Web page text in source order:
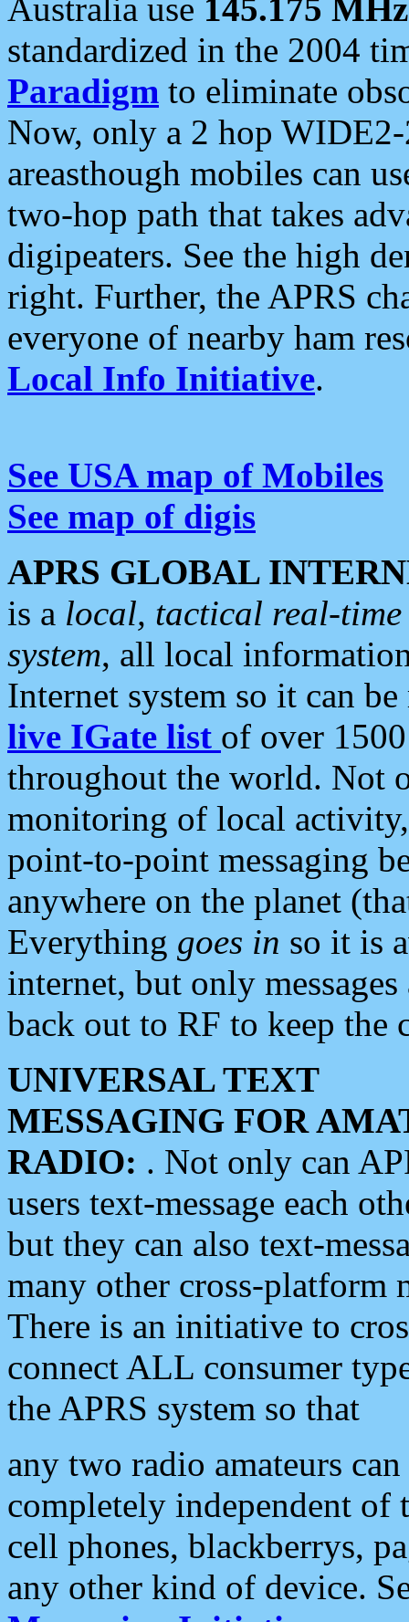
Australia use 145.175 MHz
standardized in the 2004
Paradigm to eliminate
Now, only a 2 hop
areasthough mobiles can
two-hop path that takes
digipeaters. See the high
right. Further, the APRS
everyone of nearby ham
Local Info Initiative.
See USA map of Mobiles
See map of digis
APRS GLOBAL
is a local, tactical real-
system, all local
Internet system so it can
live IGate list of over
throughout the world. Not
monitoring of local
point-to-point messaging
anywhere on the planet
Everything goes in so it is
internet, but only
back out to RF to keep the
UNIVERSAL TEXT
MESSAGING FOR
RADIO: . Not only can
users text-message each
but they can also text-
many other cross-platform
There is an initiative to
connect ALL consumer
the APRS system so that
any two radio amateurs
completely independent of
cell phones, blackberrys,
any other kind of device.